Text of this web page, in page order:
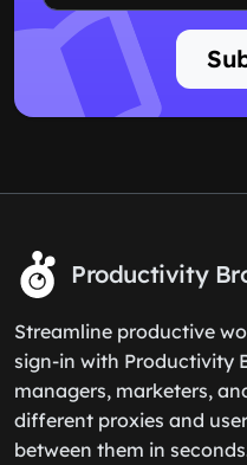
Productivity
Streamline productive
sign-in with Productivity
managers, marketers,
different proxies and
between them in